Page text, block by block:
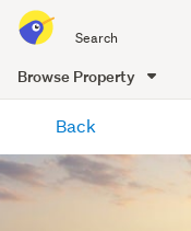
all
of
Me
Browse Property
content
Back